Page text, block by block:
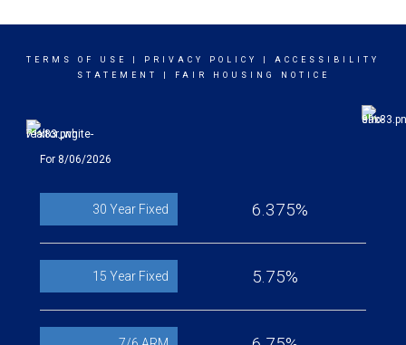
TERMS OF USE PRIVACY POLICY
ACCESSIBILITY
STATEMENT
FAIR HOUSING NOTICE
For 8/06/2026
30 Year Fixed 6.375%
15 Year Fixed 5.75%